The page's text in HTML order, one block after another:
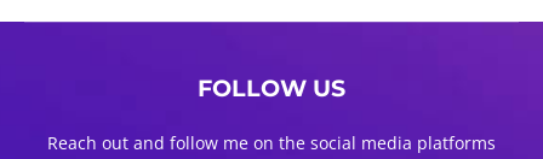
FOLLOW US
Reach out and follow me on the social media platforms